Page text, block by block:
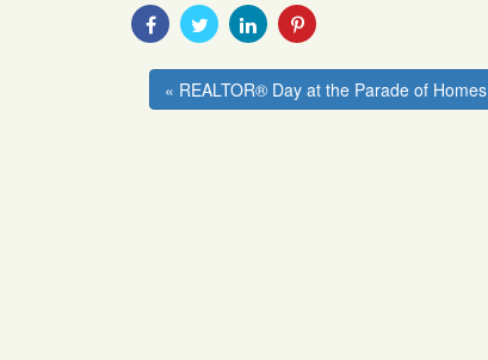
Share
With
Share
With
Share
With
Share
« REALTOR® Day at the Parade of Homes